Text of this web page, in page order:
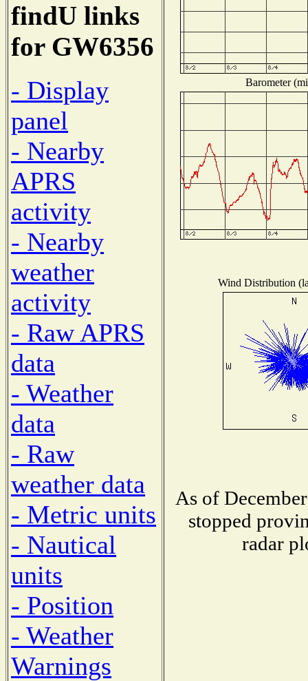
findU links
for GW6356
- Display
panel
- Nearby
APRS
activity
- Nearby
weather
activity
- Raw APRS
data
- Weather
data
- Raw
weather data
- Metric units
- Nautical
units
- Position
- Weather
Warnings
Barometer
Wind Distribution
As of
stopped
radar